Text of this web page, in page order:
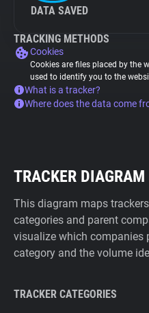
DATA SAVED
TRACKING METHODS
Cookies
Cookies are files placed by the
used to identify you to the
What is a tracker?
Where does the data come
TRACKER DIAGRAM
This diagram maps
categories and parent
visualize which companies
category and the volume
TRACKER CATEGORIES